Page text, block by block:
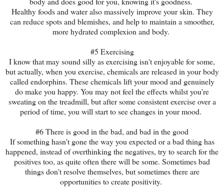
Healthy foods and water also massively improve your skin. They
can reduce spots and blemishes, and help to maintain a smoother,
more hydrated complexion and body.
#5 Exercising
I know that may sound silly as exercising isn't enjoyable for some,
but actually, when you exercise, chemicals are released in your body
called endorphins. These chemicals lift your mood and genuinely
do make you happy. You may not feel the effects whilst you're
sweating on the treadmill, but after some consistent exercise over a
period of time, you will start to see changes in your mood.
#6 There is good in the bad, and bad in the good
If something hasn't gone the way you expected or a bad thing has
happened, instead of overthinking the negatives, try to search for the
positives too, as quite often there will be some. Sometimes bad
things don't resolve themselves, but sometimes there are
opportunities to create positivity.